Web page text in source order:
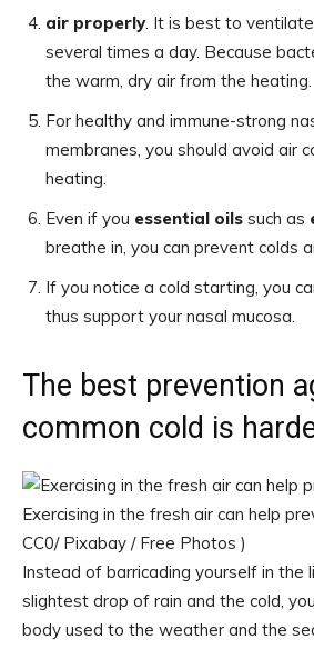
air properly. It is best to
several times a day. Because
the warm, dry air from the heating.
For healthy and immune-strong
membranes, you should avoid air
heating.
Even if you essential oils such as
breathe in, you can prevent colds
If you notice a cold starting, you
thus support your nasal mucosa.
The best prevention
common cold is
Exercising in the fresh air can help
CC0/ Pixabay / Free Photos )
Instead of barricading yourself in the
slightest drop of rain and the cold,
body used to the weather and the